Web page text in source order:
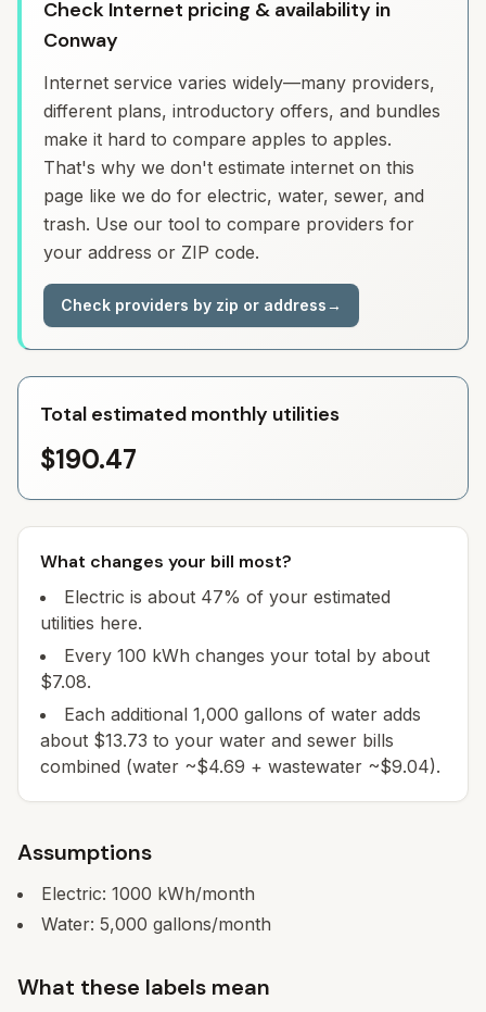
Check Internet pricing & availability in
Conway
Internet service varies widely—many providers,
different plans, introductory offers, and bundles
make it hard to compare apples to apples.
That's why we don't estimate internet on this
page like we do for electric, water, sewer, and
trash. Use our tool to compare providers for
your address or ZIP code.
Check providers by zip or address→
Total estimated monthly utilities
$190.47
What changes your bill most?
Electric is about 47% of your estimated
utilities here.
Every 100 kWh changes your total by about
$7.08.
Each additional 1,000 gallons of water adds
about $13.73 to your water and sewer bills
combined (water ~$4.69 + wastewater ~$9.04).
Assumptions
Electric: 1000 kWh/month
Water: 5,000 gallons/month
What these labels mean